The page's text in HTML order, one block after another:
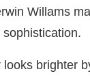
Willams
brighter